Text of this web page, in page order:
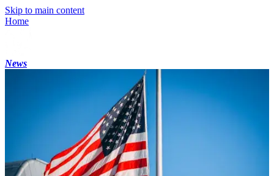
Skip to main content
Home
News